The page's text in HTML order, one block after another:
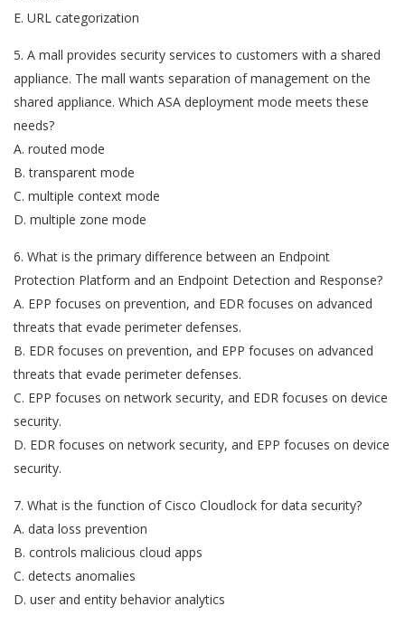
E. URL categorization
5. A mall provides security services to customers with a shared
appliance. The mall wants separation of management on the
shared appliance. Which ASA deployment mode meets these
needs?
A. routed mode
B. transparent mode
C. multiple context mode
D. multiple zone mode
6. What is the primary difference between an Endpoint
Protection Platform and an Endpoint Detection and Response?
A. EPP focuses on prevention, and EDR focuses on advanced
threats that evade perimeter defenses.
B. EDR focuses on prevention, and EPP focuses on advanced
threats that evade perimeter defenses.
C. EPP focuses on network security, and EDR focuses on device
security.
D. EDR focuses on network security, and EPP focuses on device
security.
7. What is the function of Cisco Cloudlock for data security?
A. data loss prevention
B. controls malicious cloud apps
C. detects anomalies
D. user and entity behavior analytics